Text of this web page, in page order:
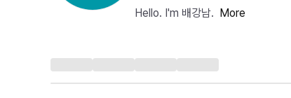
Hello. I'm 배강남. More